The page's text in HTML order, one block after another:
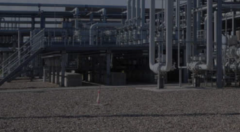
English
account_circle Log
in